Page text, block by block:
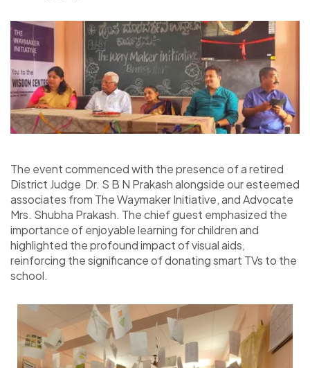
The event commenced with the presence of a retired
District Judge Dr. S B N Prakashalongside our esteemed
associates from The Waymaker Initiative, and Advocate
Mrs. Shubha Prakash. The chief guest emphasized the
importance of enjoyable learning for children and
highlighted the profound impact of visual aids,
reinforcing the significance of donating smart TVs to the
school.